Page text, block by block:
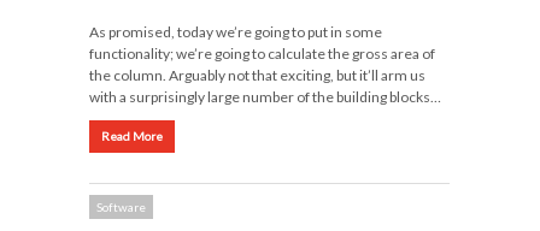
As promised, today we’re going to put in some
functionality; we’re going to calculate the gross area of
the column. Arguably not that exciting, but it’ll arm us
with a surprisingly large number of the building blocks…
Read More
Software